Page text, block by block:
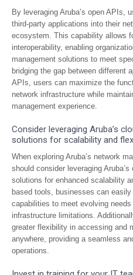
By leveraging Aruba’s open APIs,
third-party applications into their
ecosystem. This capability allows
interoperability, enabling
management solutions to meet
bridging the gap between different
APIs, users can maximize the
network infrastructure while
management experience.
Consider leveraging Aruba’s
solutions for scalability and
When exploring Aruba’s network
should consider leveraging
solutions for enhanced scalability
based tools, businesses can
capabilities to meet evolving
infrastructure limitations.
greater flexibility in accessing and
anywhere, providing a seamless
operations.